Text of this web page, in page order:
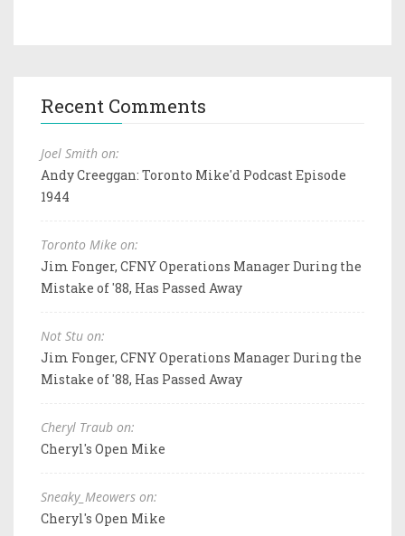
Recent Comments
Joel Smith on:
Andy Creeggan: Toronto Mike'd Podcast Episode
1944
Toronto Mike on:
Jim Fonger, CFNY Operations Manager During the
Mistake of '88, Has Passed Away
Not Stu on:
Jim Fonger, CFNY Operations Manager During the
Mistake of '88, Has Passed Away
Cheryl Traub on:
Cheryl's Open Mike
Sneaky_Meowers on:
Cheryl's Open Mike